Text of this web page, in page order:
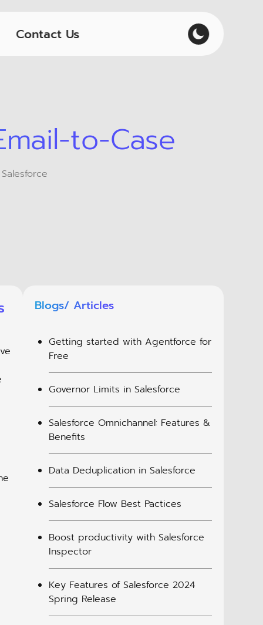
Contact Us
to-Case
Blogs/ Articles
Getting started with Agentforce for
Free
Governor Limits in Salesforce
Salesforce Omnichannel: Features &
Benefits
Data Deduplication in Salesforce
Salesforce Flow Best Pactices
Boost productivity with Salesforce
Inspector
Key Features of Salesforce 2024
Spring Release